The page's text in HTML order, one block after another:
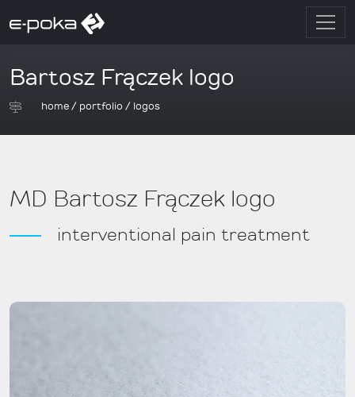
Bartosz Frączek logo
home/ portfolio / logos
MD Bartosz Frączek logo
interventional pain treatment